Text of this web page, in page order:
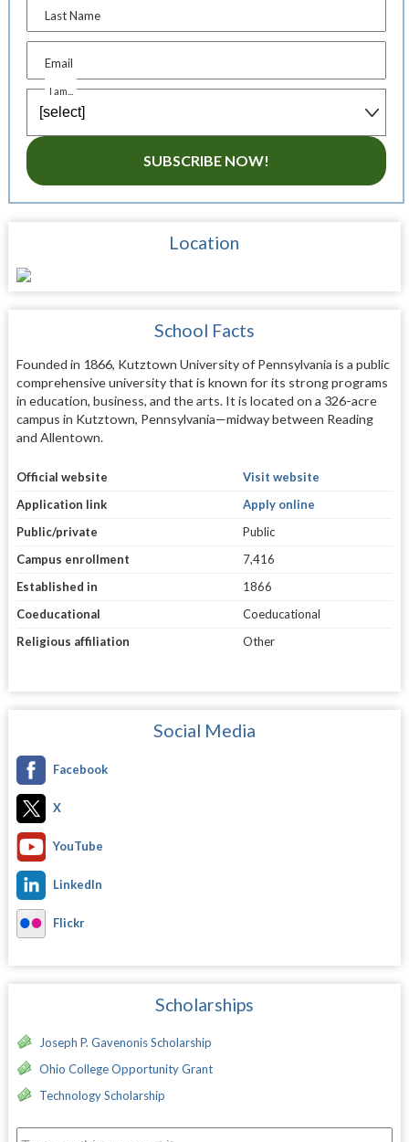
Last Name
Email
I am...
SUBSCRIBE NOW!
Location
School Facts
Founded in 1866, Kutztown University of Pennsylvania is a public
comprehensive university that is known for its strong programs
in education, business, and the arts. It is located on a 326-acre
campus in Kutztown, Pennsylvania—midway between Reading
and Allentown.
Official website
Visit website
Application link
Apply online
Public/private
Public
Campus enrollment
7,416
Established in
1866
Coeducational
Coeducational
Religious affiliation
Other
Social Media
Facebook
X
YouTube
LinkedIn
Flickr
Scholarships
Joseph P. Gavenonis Scholarship
Ohio College Opportunity Grant
Technology Scholarship